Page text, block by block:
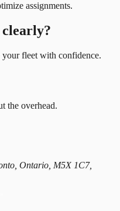
assignments.
clearly?
fleet with confidence.
the overhead.
Ontario, M5X 1C7,